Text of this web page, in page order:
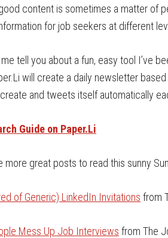
content is sometimes a matter of
for job seekers at different
tell you about a fun, easy tool I’ve
will create a daily newsletter
and tweets itself automatically
Guide on Paper.Li
more great posts to read this sunny
of Generic) LinkedIn Invitations from
Mess Up Job Interviews from The